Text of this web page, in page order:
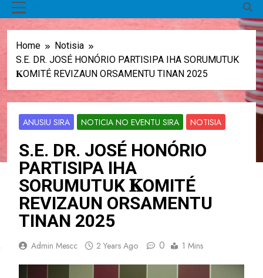
Home
Notisia
S.E. DR. JOSÉ HONÓRIO PARTISIPA IHA SORUMUTUK
𝐊OMITÉ REVIZAUN ORSAMENTU TINAN 2025
ANUSIU SIRA NOTICIA NO EVENTU SIRA NOTISIA
S.E. DR. JOSÉ HONÓRIO
PARTISIPA IHA
SORUMUTUK 𝐊OMITÉ
REVIZAUN ORSAMENTU
TINAN 2025
Admin Mescc 2 Years Ago 0 1 Mins